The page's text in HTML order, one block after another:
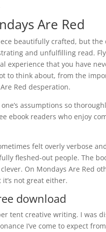
Are Red
beautifully crafted, but
and unfulfilling read.
experience that you have
to think about, from the
Red desperation.
assumptions so
ebook readers who enjoy
felt overly verbose
fleshed-out people. The
On Mondays Are Red
not great either.
download
tent creative writing. I was
I’ve come to expect